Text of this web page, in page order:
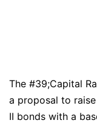
The #39;Capital
a proposal to
II bonds with a